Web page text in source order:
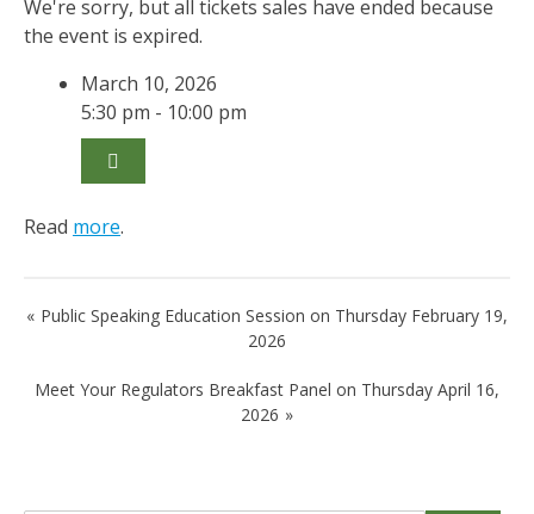
We're sorry, but all tickets sales have ended because
the event is expired.
March 10, 2026
5:30 pm - 10:00 pm
Read more.
Post
Public Speaking Education Session on Thursday February 19,
2026
Meet Your Regulators Breakfast Panel on Thursday April 16,
2026